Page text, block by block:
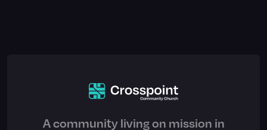
A community living on mission in